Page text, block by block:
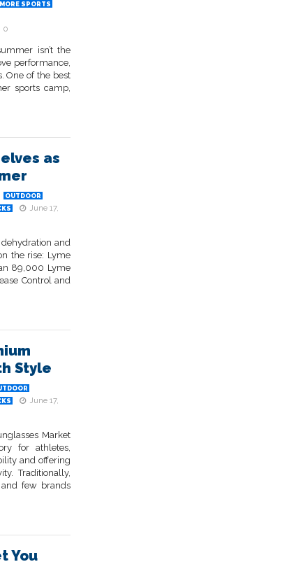
MORE SPORTS
0
isn’t the
performance,
One of the best
sports camp,
as
OUTDOOR
June 17,
and
the rise: Lyme
89,000 Lyme
Control and
Style
June 17,
Market
for athletes,
and offering
Traditionally,
few brands
You